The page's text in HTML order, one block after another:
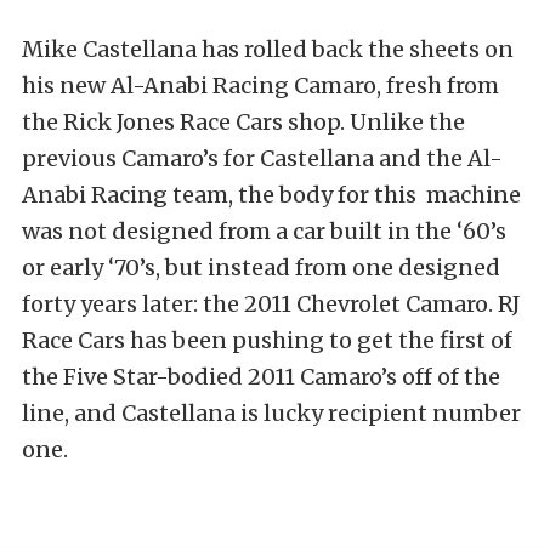
Mike Castellana has rolled back the sheets on
his new Al-Anabi Racing Camaro, fresh from
the Rick Jones Race Cars shop. Unlike the
previous Camaro’s for Castellana and the Al-
Anabi Racing team, the body for this machine
was not designed from a car built in the ‘60’s
or early ‘70’s, but instead from one designed
forty years later: the 2011 Chevrolet Camaro. RJ
Race Cars has been pushing to get the first of
the Five Star-bodied 2011 Camaro’s off of the
line, and Castellana is lucky recipient number
one.